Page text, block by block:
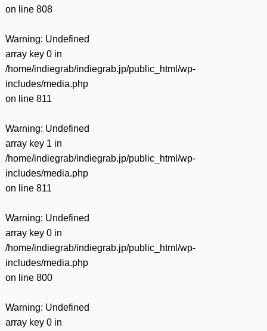
on line 808
Warning: Undefined
array key 0 in
/home/indiegrab/indiegrab.jp/public_html/wp-
includes/media.php
on line 811
Warning: Undefined
array key 1 in
/home/indiegrab/indiegrab.jp/public_html/wp-
includes/media.php
on line 811
Warning: Undefined
array key 0 in
/home/indiegrab/indiegrab.jp/public_html/wp-
includes/media.php
on line 800
Warning: Undefined
array key 0 in